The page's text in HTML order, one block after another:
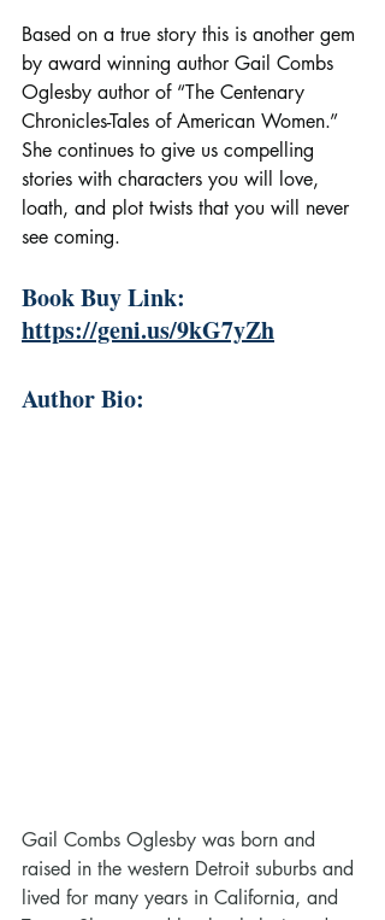
Based on a true story this is another gem
by award winning author Gail Combs
Oglesby author of “The Centenary
Chronicles-Tales of American Women.”
She continues to give us compelling
stories with characters you will love,
loath, and plot twists that you will never
see coming.
Book Buy Link:
https://geni.us/9kG7yZh
Author Bio:
Gail Combs Oglesby was born and
raised in the western Detroit suburbs and
lived for many years in California, and